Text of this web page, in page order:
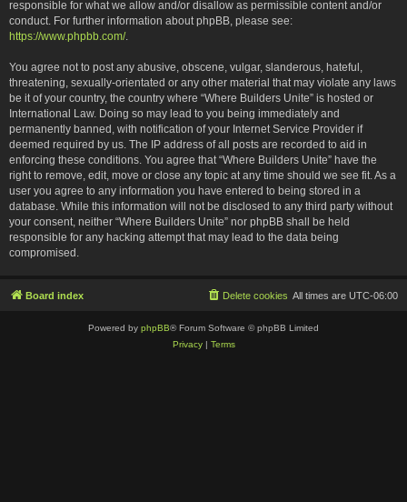
responsible for what we allow and/or disallow as permissible content and/or
conduct. For further information about phpBB, please see:
https://www.phpbb.com/.
You agree not to post any abusive, obscene, vulgar, slanderous, hateful,
threatening, sexually-orientated or any other material that may violate any laws
be it of your country, the country where “Where Builders Unite” is hosted or
International Law. Doing so may lead to you being immediately and
permanently banned, with notification of your Internet Service Provider if
deemed required by us. The IP address of all posts are recorded to aid in
enforcing these conditions. You agree that “Where Builders Unite” have the
right to remove, edit, move or close any topic at any time should we see fit. As a
user you agree to any information you have entered to being stored in a
database. While this information will not be disclosed to any third party without
your consent, neither “Where Builders Unite” nor phpBB shall be held
responsible for any hacking attempt that may lead to the data being
compromised.
Board index All times are UTC-06:00
Delete cookies
Powered by phpBB® Forum Software © phpBB Limited
Privacy| Terms